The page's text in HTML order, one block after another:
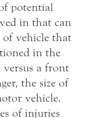
potential
in that can
of vehicle that
in the
versus a front
the size of
vehicle.
of injuries